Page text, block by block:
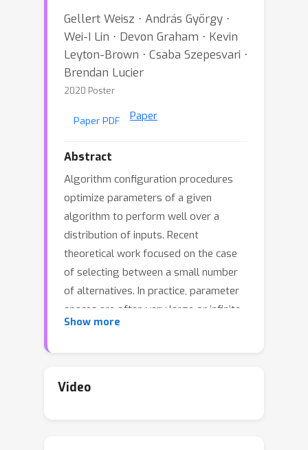
Gellert Weisz ⋅ András György ⋅
Wei-I Lin ⋅ Devon Graham ⋅ Kevin
Leyton-Brown ⋅ Csaba Szepesvari ⋅
Brendan Lucier
2020 Poster
Paper PDF Paper
Abstract
Algorithm configuration procedures
optimize parameters of a given
algorithm to perform well over a
distribution of inputs. Recent
theoretical work focused on the case
of selecting between a small number
of alternatives. In practice, parameter
spaces are often very large or infinite,
and so successful heuristic procedures
Inspired by this idea, we introduce
Show more
Video